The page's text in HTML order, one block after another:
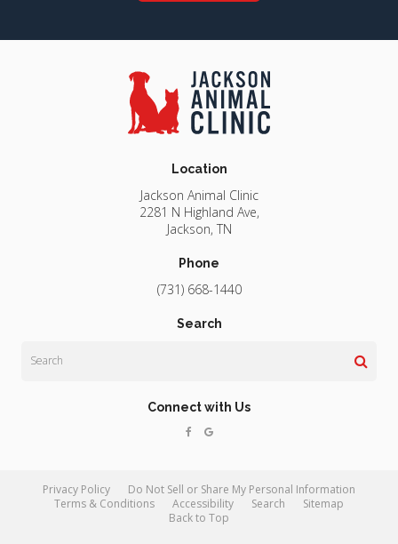
Location
Jackson Animal Clinic
2281 N Highland Ave
Jackson TN
Phone
(731) 668-1440
Search
Connect with Us
Privacy Policy
Do Not Sell or Share My Personal Information
Terms & Conditions
Accessibility Search
Sitemap
Back to Top